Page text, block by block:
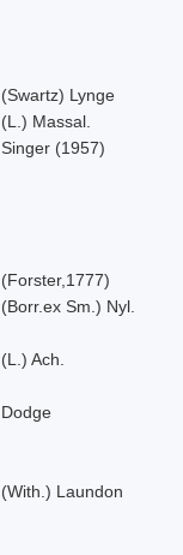
(Swartz) Lynge
(L.) Massal.
Singer (1957)
(Forster,1777)
(Borr.ex Sm.) Nyl.
(L.) Ach.
Dodge
(With.) Laundon